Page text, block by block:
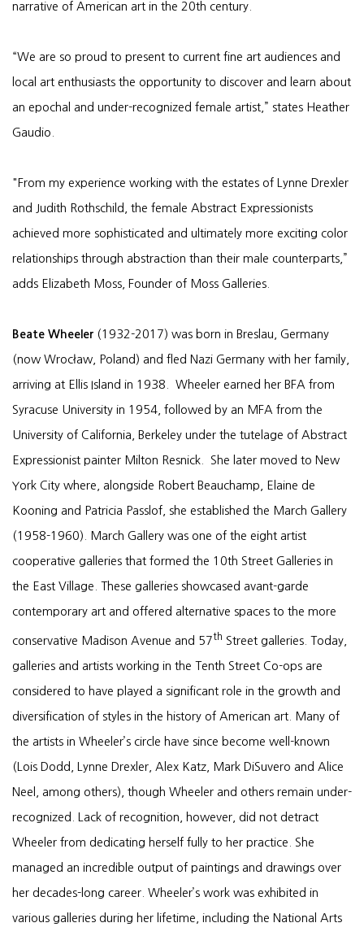
narrative of American art in the 20th century.
“We are so proud to present to current fine art audiences and
local art enthusiasts the opportunity to discover and learn about
an epochal and under-recognized female artist,” states Heather
Gaudio.
"From my experience working with the estates of Lynne Drexler
and Judith Rothschild, the female Abstract Expressionists
achieved more sophisticated and ultimately more exciting color
relationships through abstraction than their male counterparts,”
adds Elizabeth Moss, Founder of Moss Galleries.
Beate Wheeler (1932-2017) was born in Breslau, Germany
(now Wrocław, Poland) and fled Nazi Germany with her family,
arriving at Ellis Island in 1938. Wheeler earned her BFA from
Syracuse University in 1954, followed by an MFA from the
University of California, Berkeley under the tutelage of Abstract
Expressionist painter Milton Resnick. She later moved to New
York City where, alongside Robert Beauchamp, Elaine de
Kooning and Patricia Passlof, she established the March Gallery
(1958-1960). March Gallery was one of the eight artist
cooperative galleries that formed the 10th Street Galleries in
the East Village. These galleries showcased avant-garde
contemporary art and offered alternative spaces to the more
conservative Madison Avenue and 57th Street galleries. Today,
galleries and artists working in the Tenth Street Co-ops are
considered to have played a significant role in the growth and
diversification of styles in the history of American art. Many of
the artists in Wheeler’s circle have since become well-known
(Lois Dodd, Lynne Drexler, Alex Katz, Mark DiSuvero and Alice
Neel, among others), though Wheeler and others remain under-
recognized. Lack of recognition, however, did not detract
Wheeler from dedicating herself fully to her practice. She
managed an incredible output of paintings and drawings over
her decades-long career. Wheeler’s work was exhibited in
various galleries during her lifetime, including the National Arts